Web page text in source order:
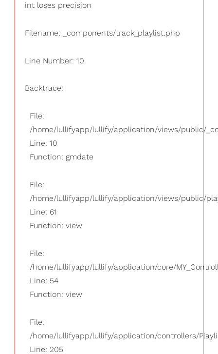
int loses precision
Filename: _components/track_playlist.php
Line Number: 10
Backtrace:
File:
/home/lullifyapp/lullify/application/views/public/
Line: 10
Function: gmdate
File:
/home/lullifyapp/lullify/application/views/public/
Line: 61
Function: view
File:
/home/lullifyapp/lullify/application/core/
Line: 54
Function: view
File:
/home/lullifyapp/lullify/application/controllers/
Line: 205